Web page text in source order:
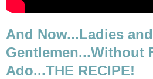
And Now...Ladies and
Gentlemen...Without
Ado...THE RECIPE!